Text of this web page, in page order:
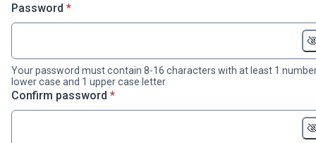
Password * required
*
Your password must contain 8-16 characters with at least 1
lower case and 1 upper case letter
Confirm password * required
*